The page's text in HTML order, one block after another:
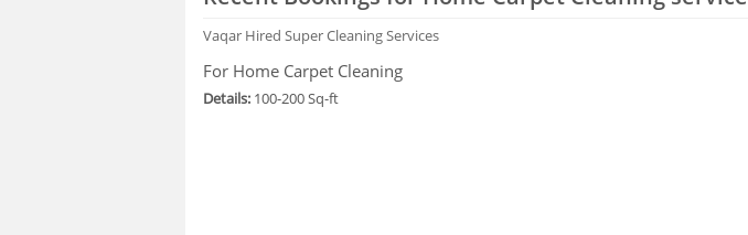
Vaqar Hired Super Cleaning Services
For Home Carpet Cleaning
Details: 100-200 Sq-ft